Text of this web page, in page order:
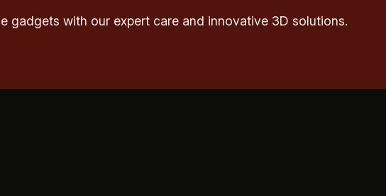
gadgets with our expert care and innovative 3D solutions.